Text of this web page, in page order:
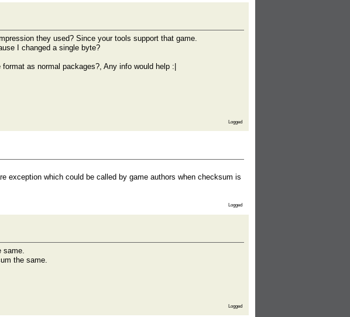
they used? Since your tools support that game.
I changed a single byte?
as normal packages?, Any info would help :|
Logged
exception which could be called by game authors when checksum is
Logged
same.
the same.
Logged